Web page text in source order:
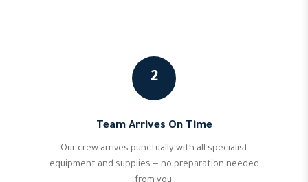
2
Team Arrives On Time
Our crew arrives punctually with all specialist
equipment and supplies — no preparation needed